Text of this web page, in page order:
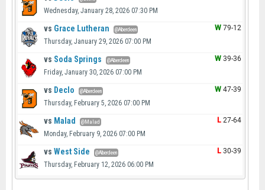
Wednesday, January 28, 2026 07:30 PM
vs Grace Lutheran @Aberdeen
Thursday, January 29, 2026 07:00 PM
W 79-12
vs Soda Springs @Aberdeen
Friday, January 30, 2026 07:00 PM
W 39-36
vs Declo @Aberdeen
Thursday, February 5, 2026 07:00 PM
W 47-39
vs Malad @Malad
Monday, February 9, 2026 07:00 PM
L 27-64
vs West Side @Aberdeen
Thursday, February 12, 2026 06:00 PM
L 30-39